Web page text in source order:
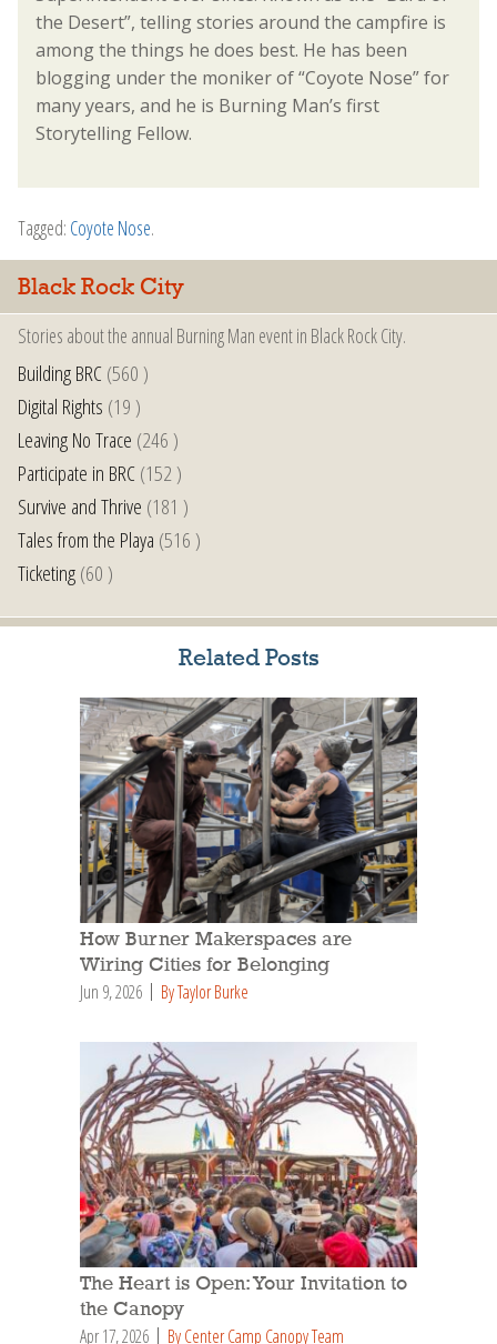
the Desert”, telling stories around the campfire is
among the things he does best. He has been
blogging under the moniker of “Coyote Nose” for
many years, and he is Burning Man’s first
Storytelling Fellow.
Tagged: Coyote Nose.
Black Rock City
Stories about the annual Burning Man event in Black Rock City.
Building BRC(560 )
Digital Rights (19 )
Leaving No Trace (246 )
Participate in BRC(152 )
Survive and Thrive (181 )
Tales from the Playa (516 )
Ticketing(60 )
Related Posts
How Burner Makerspaces are
Wiring Cities for Belonging
Jun 9, 2026 By Taylor Burke
The Heart is Open: Your Invitation to
the Canopy
Apr 17, 2026 By Center Camp Canopy Team